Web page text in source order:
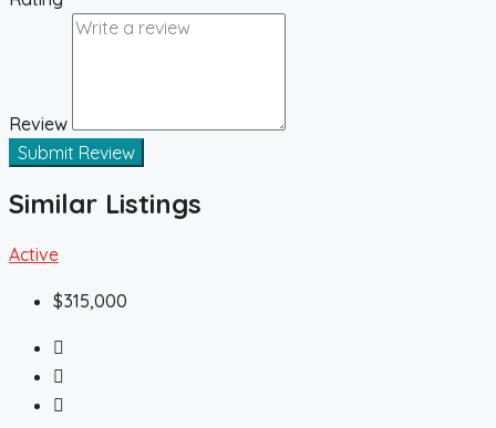
Review
Submit Review
Similar Listings
Active
$315,000